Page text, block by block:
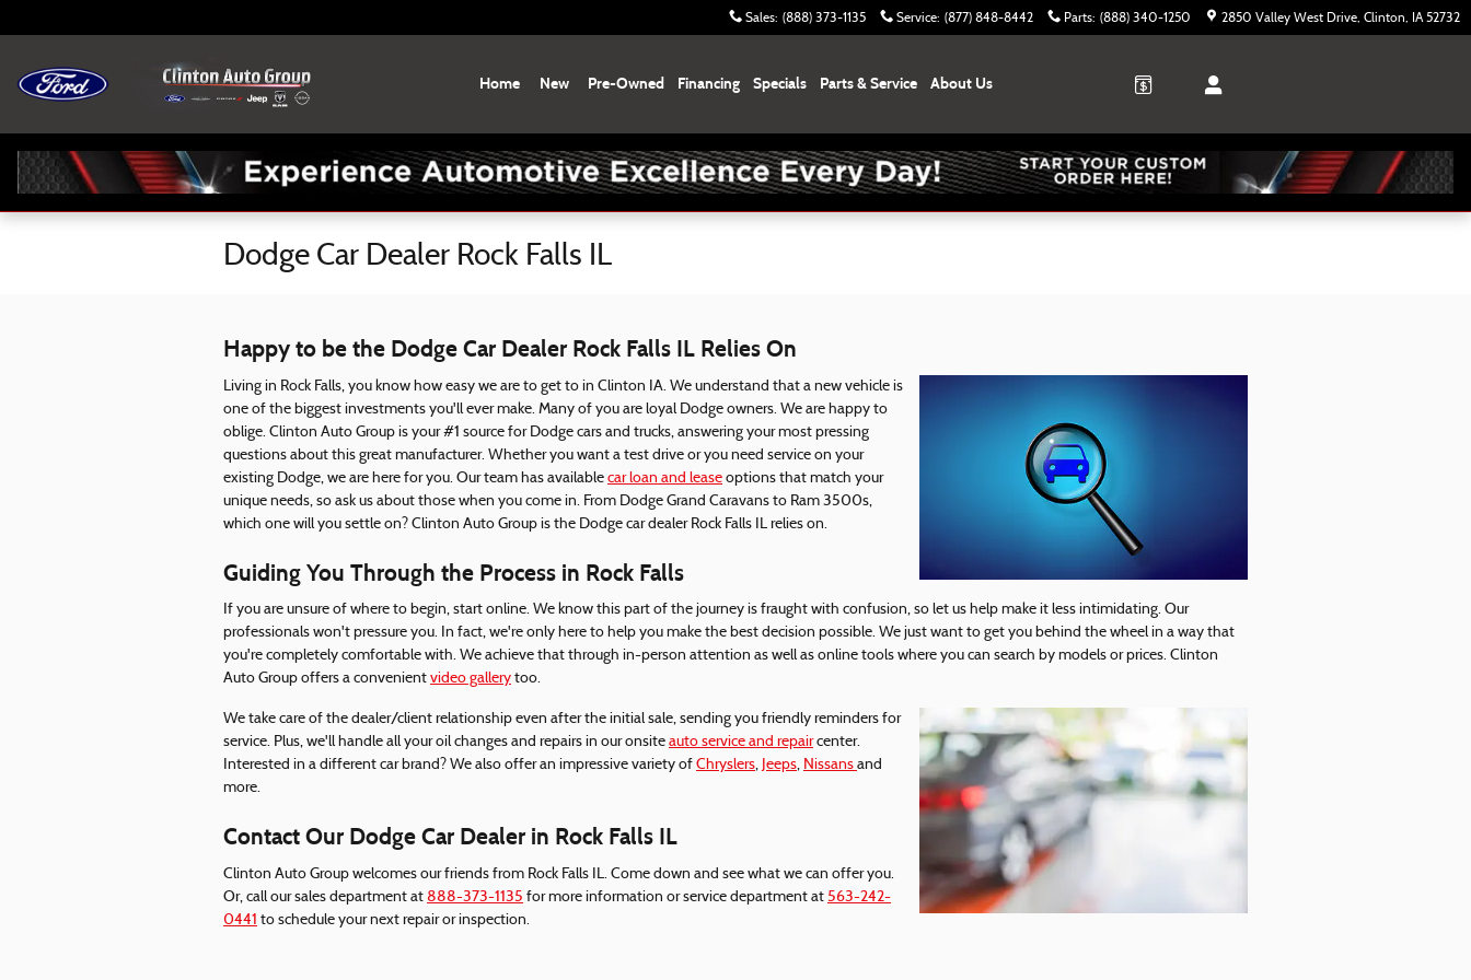
Sales: (888) 373-1135 Service: (877) 848-8442 Parts: (888) 340-1250 2850 Valley West Drive Clinton, IA 52732
Home New Pre-Owned Financing Specials Parts & Service About Us
Dodge Car Dealer Rock Falls IL
Happy to be the Dodge Car Dealer Rock Falls IL Relies On
Living in Rock Falls, you know how easy we are to get to in Clinton IA. We understand that a new vehicle is
one of the biggest investments you'll ever make. Many of you are loyal Dodge owners. We are happy to
oblige. Clinton Auto Group is your #1 source for Dodge cars and trucks, answering your most pressing
questions about this great manufacturer. Whether you want a test drive or you need service on your
existing Dodge, we are here for you. Our team has available car loan and lease options that match your
unique needs, so ask us about those when you come in. From Dodge Grand Caravans to Ram 3500s,
which one will you settle on? Clinton Auto Group is the Dodge car dealer Rock Falls IL relies on.
Guiding You Through the Process in Rock Falls
If you are unsure of where to begin, start online. We know this part of the journey is fraught with confusion, so let us help make it less intimidating. Our
professionals won't pressure you. In fact, we're only here to help you make the best decision possible. We just want to get you behind the wheel in a way that
you're completely comfortable with. We achieve that through in-person attention as well as online tools where you can search by models or prices. Clinton
Auto Group offers a convenient video gallery too.
We take care of the dealer/client relationship even after the initial sale, sending you friendly reminders for
service. Plus, we'll handle all your oil changes and repairs in our onsite auto service and repaircenter.
Interested in a different car brand? We also offer an impressive variety of Chryslers, Jeeps, Nissans and
more.
Contact Our Dodge Car Dealer in Rock Falls IL
Clinton Auto Group welcomes our friends from Rock Falls IL. Come down and see what we can offer you.
Or, call our sales department at 888-373-1135 for more information or service department at 563-242-
0441 to schedule your next repair or inspection.